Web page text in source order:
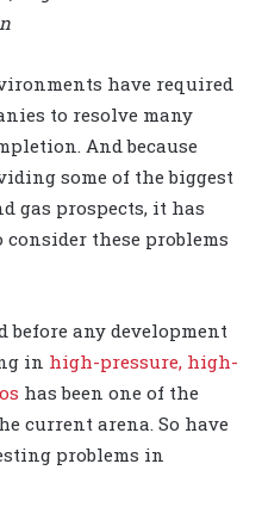
have required
to resolve many
And because
some of the biggest
gas prospects, it has
these problems
any development
in high-pressure, high-
has been one of the
current arena. So have
problems in